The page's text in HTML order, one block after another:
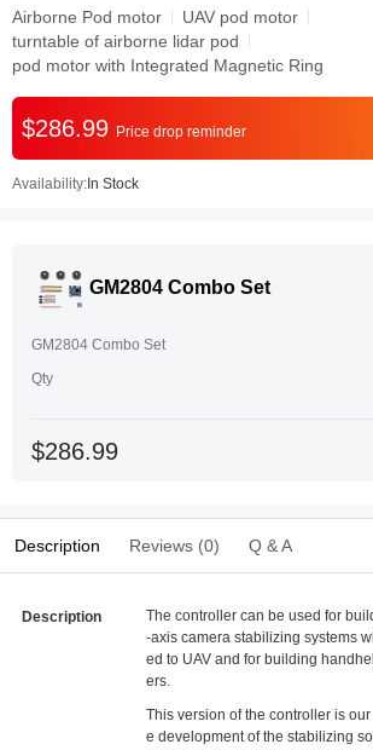
Airborne Pod motor
UAV pod motor
turntable of airborne lidar pod
pod motor with Integrated Magnetic Ring
$286.99 Price drop reminder
Availability: In Stock
GM2804 Combo Set
GM2804 Combo Set
Qty
$286.99
Description Reviews (0) Q & A
Description
The controller can be used for
-axis camera stabilizing systems
ed to UAV and for building
ers.
This version of the controller is
e development of the stabilizing